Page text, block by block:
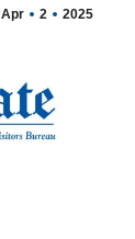
Apr 2 2025